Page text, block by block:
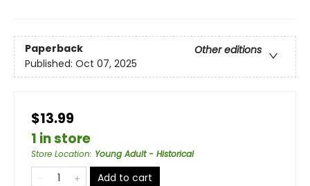
Paperback
Other editions
Published: Oct 07, 2025
$13.99
1 in store
Store Location: Young Adult - Historical
Add to cart